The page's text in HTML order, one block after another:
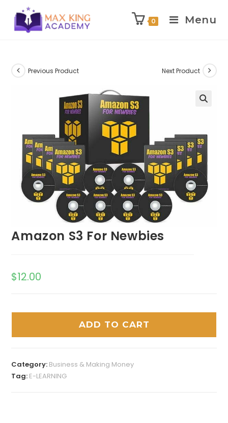
content
0 Menu
Previous Product Next Product
Amazon S3 For Newbies
$12.00
ADD TO CART
Category: Business & Making Money
Tag: E-LEARNING